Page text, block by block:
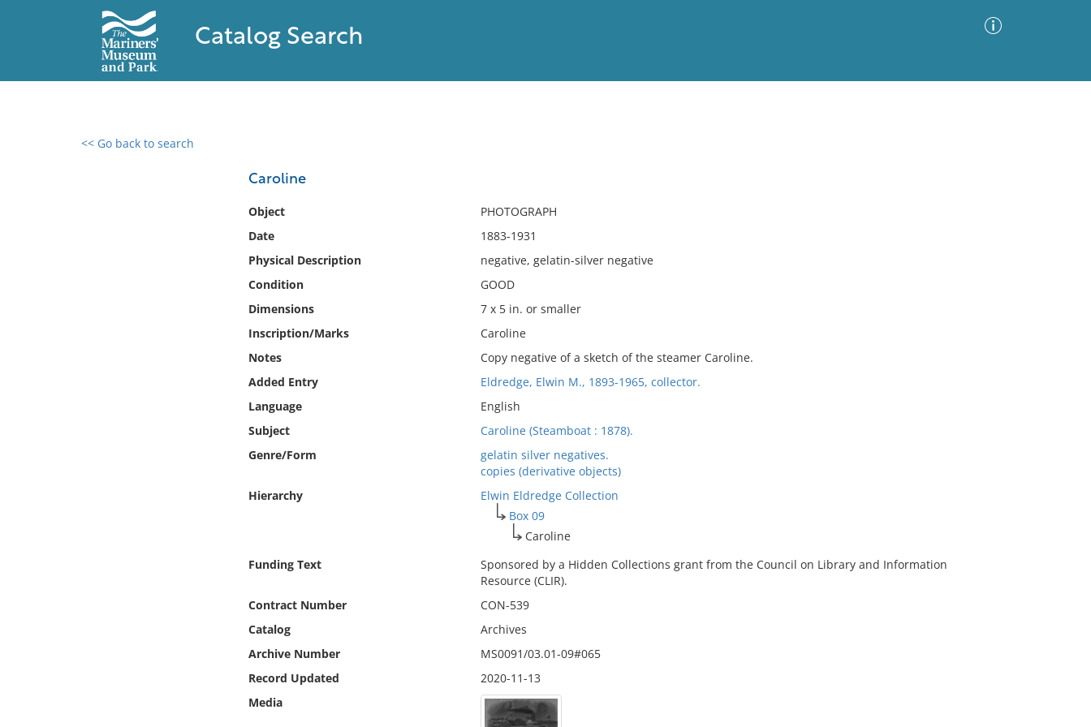
Catalog Search
<< Go back to search
Caroline
Object
PHOTOGRAPH
Date
1883-1931
Physical Description
negative, gelatin-silver negative
Condition
GOOD
Dimensions
7 x 5 in. or smaller
Inscription/Marks
Caroline
Notes
Copy negative of a sketch of the steamer Caroline.
Added Entry
Eldredge, Elwin M., 1893-1965, collector.
Language
English
Subject
Caroline (Steamboat : 1878).
Genre/Form
gelatin silver negatives.
copies (derivative objects)
Hierarchy
Elwin Eldredge Collection
Box 09
Caroline
Funding Text
Sponsored by a Hidden Collections grant from the Council on Library and Information
Resource (CLIR).
Contract Number
CON-539
Catalog
Archives
Archive Number
MS0091/03.01-09#065
Record Updated
2020-11-13
Media
0 results found